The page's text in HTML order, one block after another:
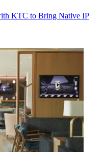
KTC to Bring Native IP